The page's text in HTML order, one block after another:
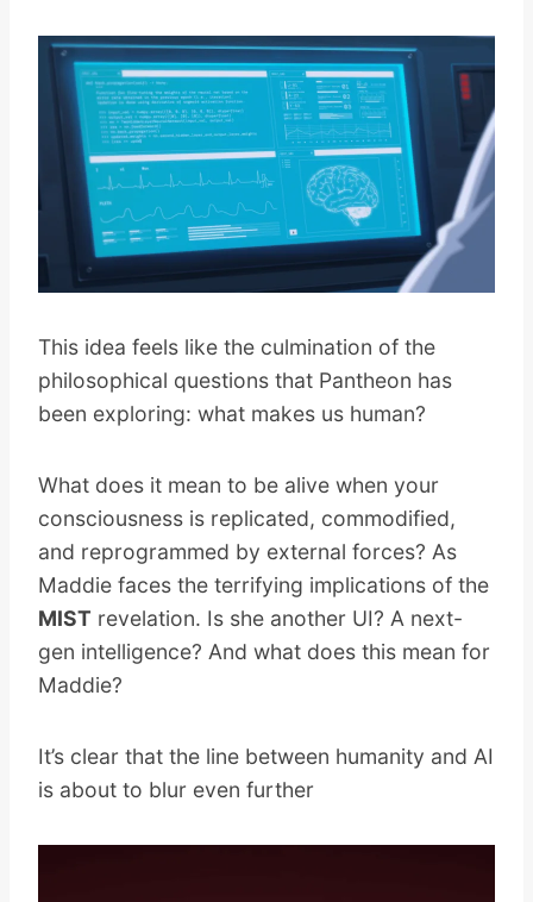
This idea feels like the culmination of the
philosophical questions that Pantheon has
been exploring: what makes us human?
What does it mean to be alive when your
consciousness is replicated, commodified,
and reprogrammed by external forces? As
Maddie faces the terrifying implications of the
MIST revelation. Is she another UI? A next-
gen intelligence? And what does this mean for
Maddie?
It’s clear that the line between humanity and AI
is about to blur even further